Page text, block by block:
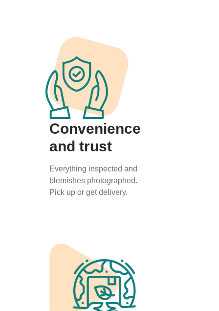
Convenience
and trust
Everything inspected and
blemishes photographed.
Pick up or get delivery.